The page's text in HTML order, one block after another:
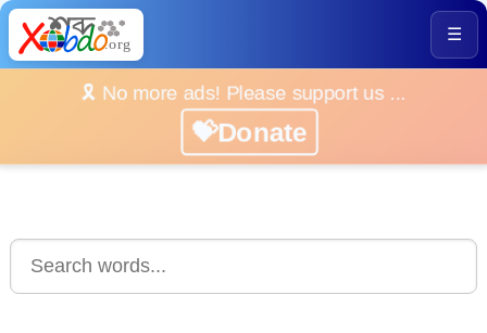
☰
🎗️ No more ads! Please support us ...
💝Donate